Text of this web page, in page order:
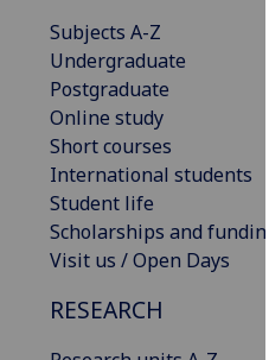
Subjects A-Z
Undergraduate
Postgraduate
Online study
Short courses
International students
Student life
Scholarships and funding
Visit us / Open Days
RESEARCH